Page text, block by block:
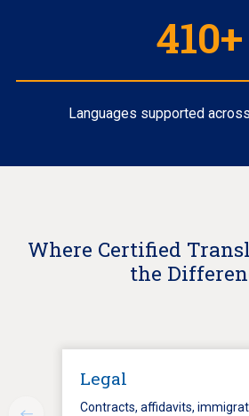
410+
Languages supported
Where Certified
the
Legal
Contracts, affidavits,